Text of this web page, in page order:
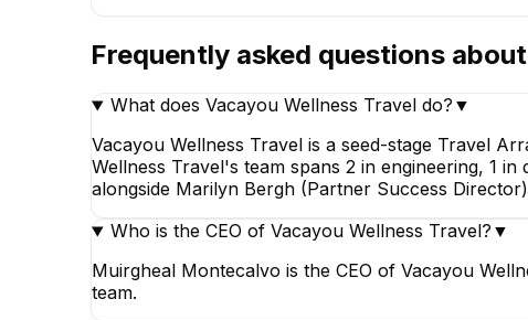
Frequently asked questions about
What does Vacayou Wellness Travel do? ▼
Vacayou Wellness Travel is a seed-stage Travel
Wellness Travel's team spans 2 in engineering, 1
alongside Marilyn Bergh (Partner Success
Who is the CEO of Vacayou Wellness Travel? ▼
Muirgheal Montecalvo is the CEO of Vacayou
team.